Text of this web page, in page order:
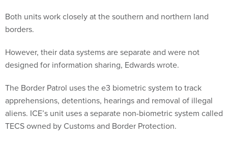
Both units work closely at the southern and northern land
borders.
However, their data systems are separate and were not
designed for information sharing, Edwards wrote.
The Border Patrol uses the e3 biometric system to track
apprehensions, detentions, hearings and removal of illegal
aliens. ICE’s unit uses a separate non-biometric system called
TECS owned by Customs and Border Protection.